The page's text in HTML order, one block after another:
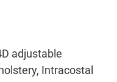
adjustable
Intracostal